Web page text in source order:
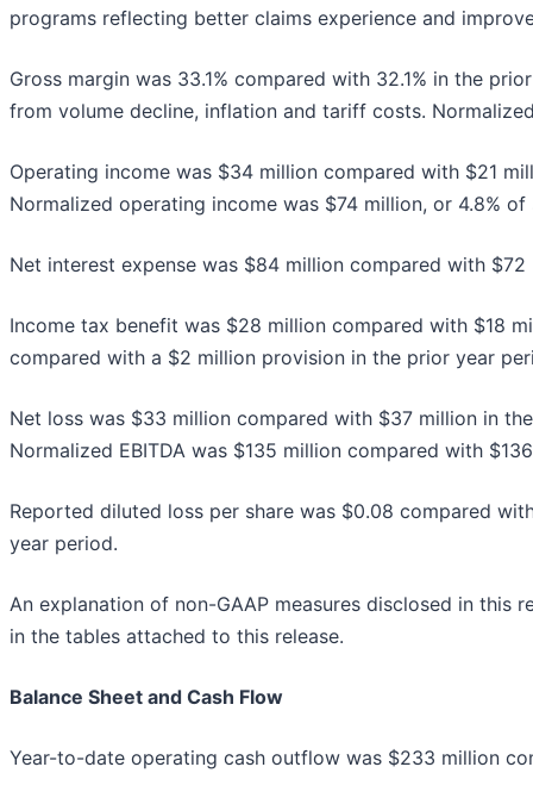
programs reflecting better claims experience and
Gross margin was 33.1% compared with 32.1% in the
from volume decline, inflation and tariff costs.
Operating income was $34 million compared with $21
Normalized operating income was $74 million, or 4.8%
Net interest expense was $84 million compared with
Income tax benefit was $28 million compared with $18
compared with a $2 million provision in the prior year
Net loss was $33 million compared with $37 million in
Normalized EBITDA was $135 million compared with
Reported diluted loss per share was $0.08 compared
year period.
An explanation of non-GAAP measures disclosed in this
in the tables attached to this release.
Balance Sheet and Cash Flow
Year-to-date operating cash outflow was $233 million